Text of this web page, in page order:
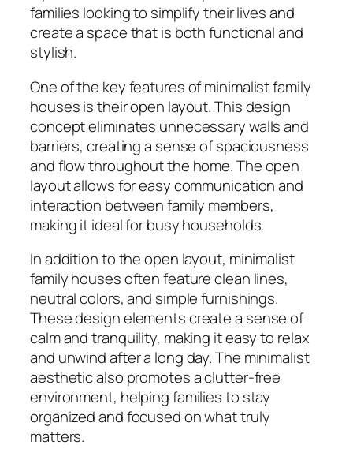
families looking to simplify their lives and
create a space that is both functional and
stylish.
One of the key features of minimalist family
houses is their open layout. This design
concept eliminates unnecessary walls and
barriers, creating a sense of spaciousness
and flow throughout the home. The open
layout allows for easy communication and
interaction between family members,
making it ideal for busy households.
In addition to the open layout, minimalist
family houses often feature clean lines,
neutral colors, and simple furnishings.
These design elements create a sense of
calm and tranquility, making it easy to relax
and unwind after a long day. The minimalist
aesthetic also promotes a clutter-free
environment, helping families to stay
organized and focused on what truly
matters.